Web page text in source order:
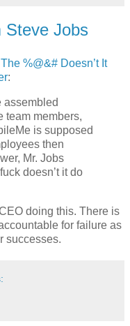
Steve Jobs
%@&# Doesn’t It
:
assembled
team members,
is supposed
then
Mr. Jobs
doesn’t it do
doing this. There is
for failure as
successes.